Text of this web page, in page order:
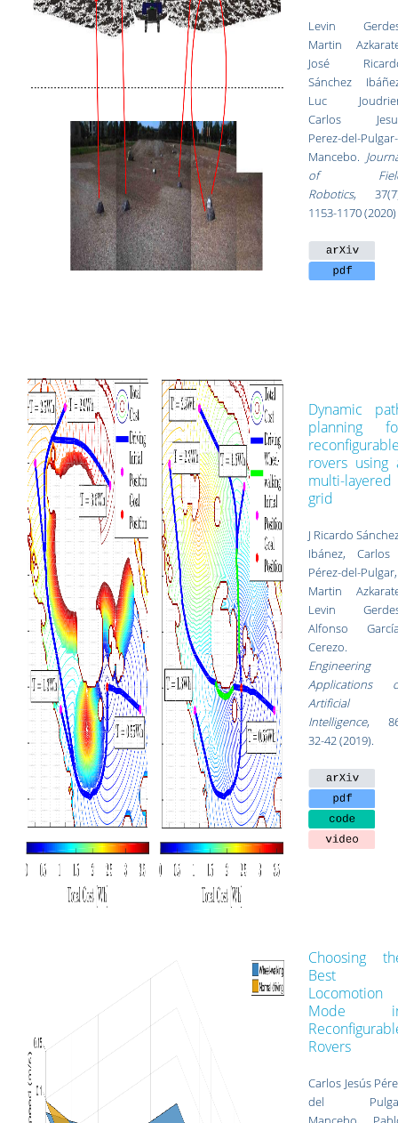
Levin
Martin
José
Sánchez
Luc
Carlos
Perez-del-Pulgar-
Mancebo.
of
Robotics, 37
1153-1170(2020)
Dynamic
planning
rovers using
multi-layered
grid
J Ricardo
Ibánez, Carlos
Pérez-del-Pulgar,
Martin
Levin
Alfonso
Cerezo.
Engineering
Applications
Artificial
Intelligence,
32-42 (2019).
Choosing
Best
Locomotion
Mode
Rovers
Carlos Jesús
del